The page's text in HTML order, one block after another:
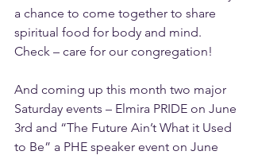
a chance to come together to share
spiritual food for body and mind.
Check – care for our congregation!
And coming up this month two major
Saturday events – Elmira PRIDE on June
3rd and “The Future Ain’t What it Used
to Be” a PHE speaker event on June